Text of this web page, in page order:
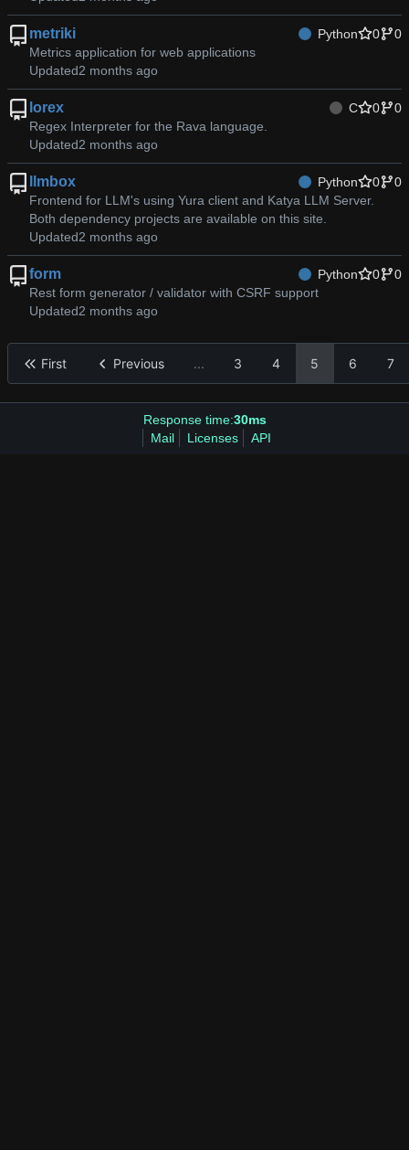
metriki Python 0
0
Metrics application for web applications
Updated
lorex C 0
0
Regex Interpreter for the Rava language.
Updated
llmbox Python 0
0
Frontend for LLM's using Yura client and Katya LLM Server.
Both dependency projects are available on this site.
Updated
form Python 0
0
Rest form generator / validator with CSRF support
Updated
First Previous ... 3 4 5 6 7
Response time:30ms
Mail
Licenses API